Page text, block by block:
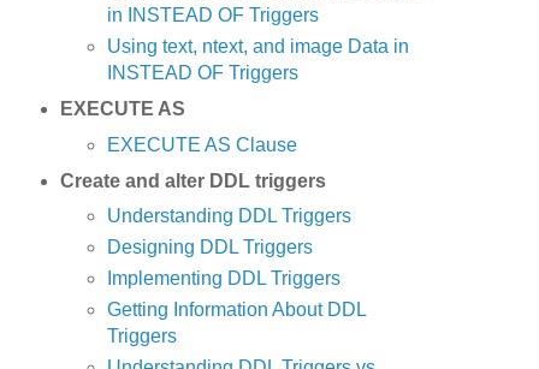
in INSTEAD OF Triggers
Using text, ntext, and image Data in
INSTEAD OF Triggers
EXECUTE AS
EXECUTE AS Clause
Create and alter DDL triggers
Understanding DDL Triggers
Designing DDL Triggers
Implementing DDL Triggers
Getting Information About DDL
Triggers